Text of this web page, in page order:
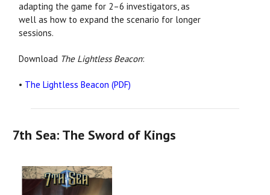
adapting the game for 2–6 investigators, as
well as how to expand the scenario for longer
sessions.
Download The Lightless Beacon:
• The Lightless Beacon (PDF)
7th Sea: The Sword of Kings